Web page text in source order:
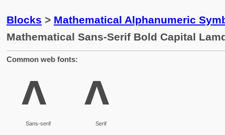
Blocks > Mathematical Alphanumeric
Mathematical Sans-Serif Bold Capital
Common web fonts:
𝝠
Sans-serif
𝝠
Serif